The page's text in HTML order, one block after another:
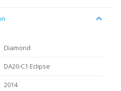
Diamond
DA20-C1 Eclipse
2014